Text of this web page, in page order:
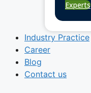
Experts
Industry Practice
Career
Blog
Contact us